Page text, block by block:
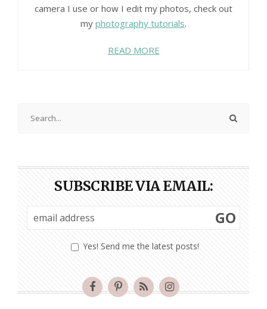
camera I use or how I edit my photos, check out
my photography tutorials.
READ MORE
SUBSCRIBE VIA EMAIL:
Yes! Send me the latest posts!
GO